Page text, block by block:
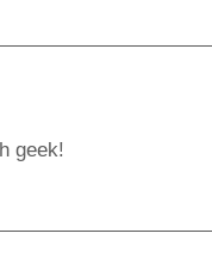
geek!